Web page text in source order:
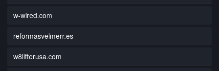
w-wired.com
reformasvelmerr.es
w8lifterusa.com